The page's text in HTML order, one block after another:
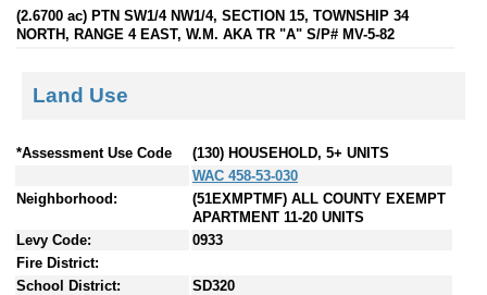
(2.6700 ac) PTN SW1/4 NW1/4, SECTION 15, TOWNSHIP 34
NORTH, RANGE 4 EAST, W.M. AKA TR "A" S/P# MV-5-82
Land Use
*Assessment Use Code
(130) HOUSEHOLD, 5+ UNITS
WAC 458-53-030
Neighborhood:
(51EXMPTMF) ALL COUNTY EXEMPT
APARTMENT 11-20 UNITS
Levy Code:
0933
Fire District:
School District:
SD320